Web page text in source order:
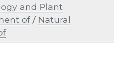
and Plant
of/ Natural